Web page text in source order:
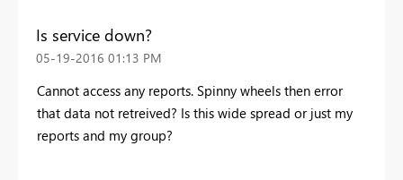
Is service down?
‎05-19-2016 01:13 PM
Cannot access any reports. Spinny wheels then error
that data not retreived? Is this wide spread or just my
reports and my group?